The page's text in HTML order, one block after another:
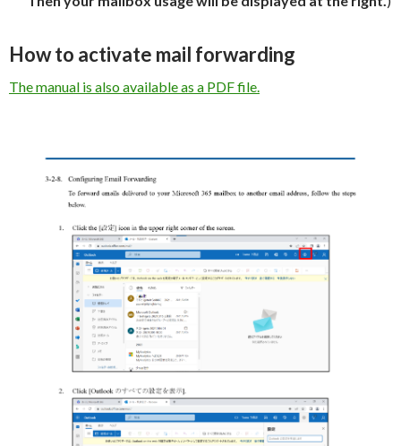
How to activate mail forwarding
The manual is also available as a PDF file.